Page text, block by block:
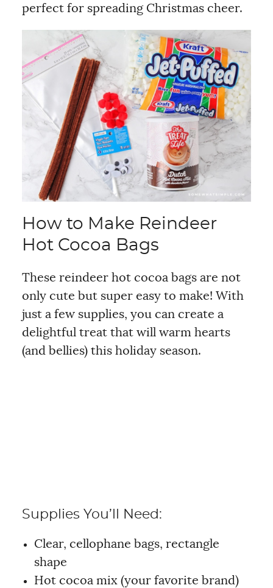
perfect for spreading Christmas cheer.
How to Make Reindeer
Hot Cocoa Bags
These reindeer hot cocoa bags are not
only cute but super easy to make! With
just a few supplies, you can create a
delightful treat that will warm hearts
(and bellies) this holiday season.
Supplies You’ll Need:
Clear, cellophane bags, rectangle
shape
Hot cocoa mix (your favorite brand)